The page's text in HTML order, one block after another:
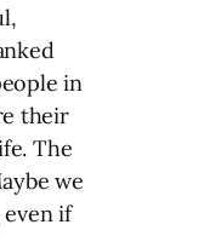
in
their
The
we
if